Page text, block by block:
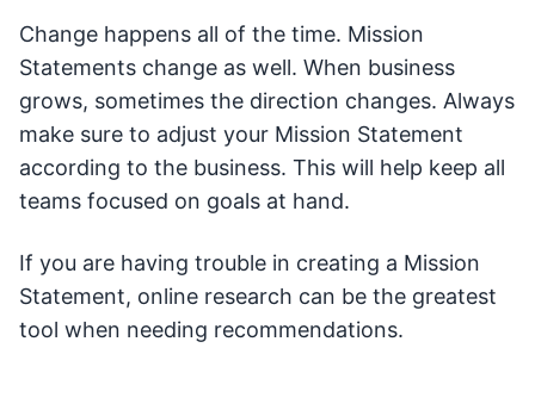
Change happens all of the time. Mission
Statements change as well. When business
grows, sometimes the direction changes. Always
make sure to adjust your Mission Statement
according to the business. This will help keep all
teams focused on goals at hand.
If you are having trouble in creating a Mission
Statement, online research can be the greatest
tool when needing recommendations.